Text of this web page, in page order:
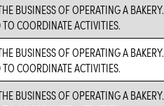
BUSINESS OF OPERATING A BAKERY.
COORDINATE ACTIVITIES.
BUSINESS OF OPERATING A BAKERY.
COORDINATE ACTIVITIES.
BUSINESS OF OPERATING A BAKERY.